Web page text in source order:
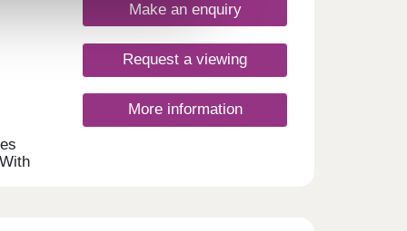
-
Make an enquiry
Request a viewing
More information